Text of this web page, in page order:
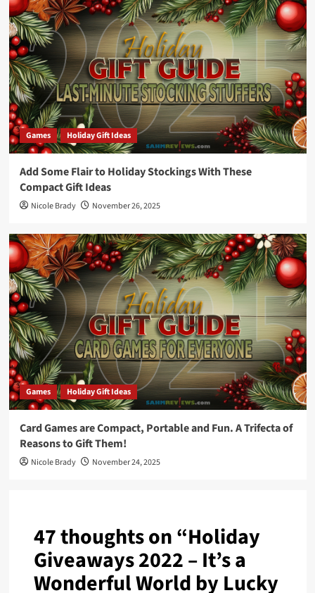
Games Holiday Gift Ideas
Add Some Flair to Holiday Stockings With These
Compact Gift Ideas
Nicole Brady November 26, 2025
Games Holiday Gift Ideas
Card Games are Compact, Portable and Fun. A Trifecta of
Reasons to Gift Them!
Nicole Brady November 24, 2025
47 thoughts on “Holiday
Giveaways 2022 – It’s a
Wonderful World by Lucky